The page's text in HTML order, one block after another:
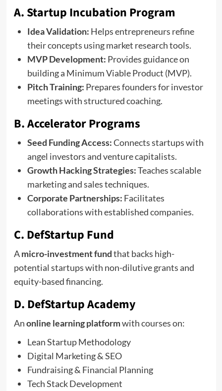
A. Startup Incubation Program
Idea Validation: Helps entrepreneurs refine
their concepts using market research tools.
MVP Development: Provides guidance on
building a Minimum Viable Product (MVP).
Pitch Training: Prepares founders for investor
meetings with structured coaching.
B. Accelerator Programs
Seed Funding Access:Connects startups with
angel investors and venture capitalists.
Growth Hacking Strategies:Teaches scalable
marketing and sales techniques.
Corporate Partnerships: Facilitates
collaborations with established companies.
C. DefStartup Fund
Amicro-investment fundthat backs high-
potential startups with non-dilutive grants and
equity-based financing.
D. DefStartup Academy
Anonline learning platformwith courses on:
Lean Startup Methodology
Digital Marketing & SEO
Fundraising & Financial Planning
Tech Stack Development